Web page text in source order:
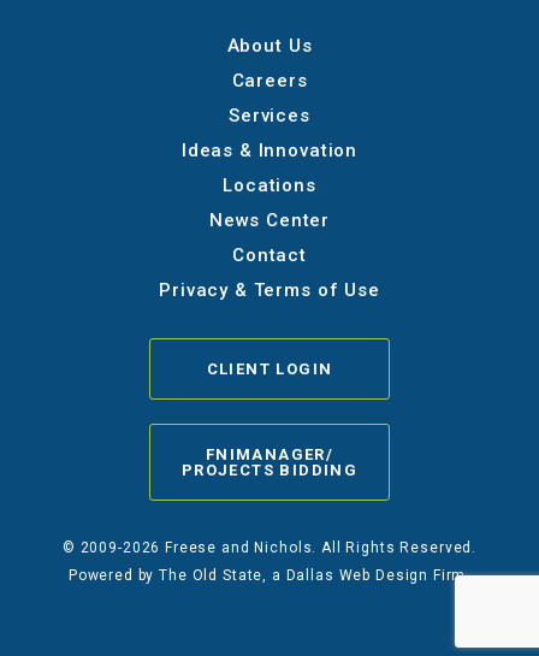
About Us
Careers
Services
Ideas & Innovation
Locations
News Center
Contact
Privacy & Terms of Use
CLIENT LOGIN
FNIMANAGER/
PROJECTS BIDDING
© 2009-2026 Freese and Nichols. All Rights Reserved.
Powered byThe Old State , a Dallas Web Design Firm.